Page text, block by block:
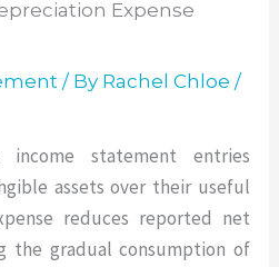
/ By Rachel Chloe/
income statement entries
assets over their useful
reduces reported net
the gradual consumption of